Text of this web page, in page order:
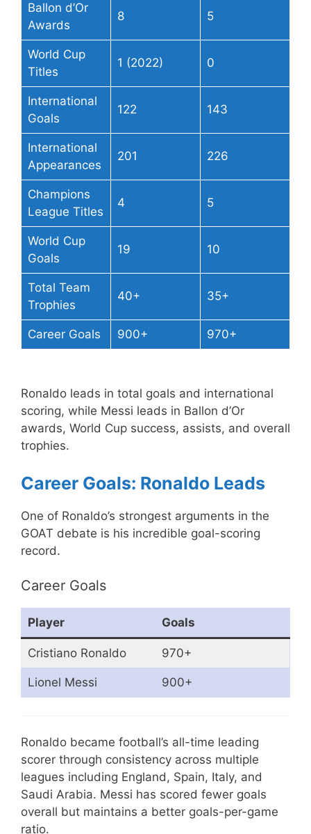
Ballon d’Or
Awards
8 5
World Cup
Titles
1 (2022) 0
International
Goals
122 143
International
Appearances
201 226
Champions
League Titles
4 5
World Cup
Goals
19 10
Total Team
Trophies
40+ 35+
Career Goals 900+ 970+
Ronaldo leads in total goals and international
scoring, while Messi leads in Ballon d’Or
awards, World Cup success, assists, and overall
trophies.
Career Goals: Ronaldo Leads
One of Ronaldo’s strongest arguments in the
GOAT debate is his incredible goal-scoring
record.
Career Goals
Player Goals
Cristiano Ronaldo 970+
Lionel Messi 900+
Ronaldo became football’s all-time leading
scorer through consistency across multiple
leagues including England, Spain, Italy, and
Saudi Arabia. Messi has scored fewer goals
overall but maintains a better goals-per-game
ratio.